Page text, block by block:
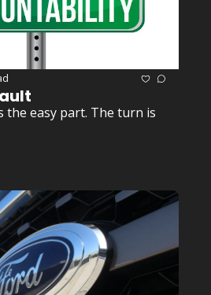
the easy part. The turn is